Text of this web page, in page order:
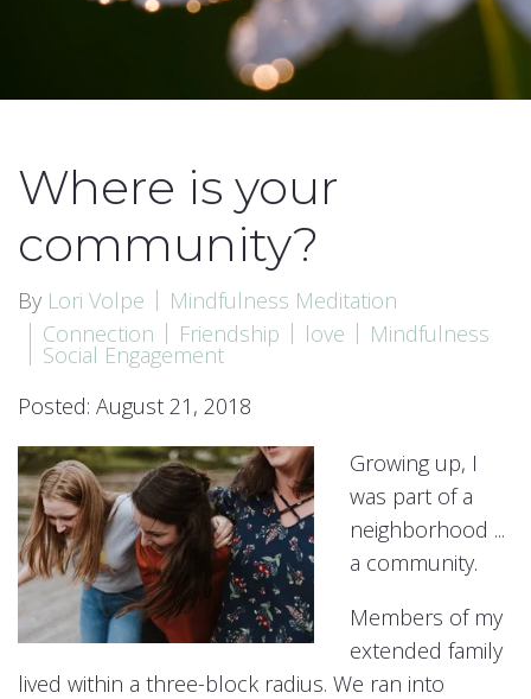
Where is your
community?
By Lori Volpe
Mindfulness Meditation
Connection
Friendship love Mindfulness
Social Engagement
Posted: August 21, 2018
Growing up, I
was part of a
neighborhood ...
a community.
Members of my
extended family
lived within a three-block radius. We ran into